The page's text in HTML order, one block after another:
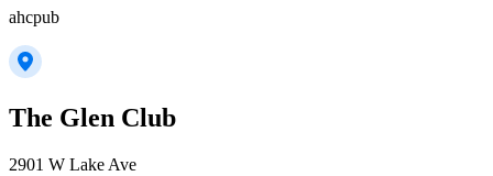
ahcpub
The Glen Club
2901 W Lake Ave